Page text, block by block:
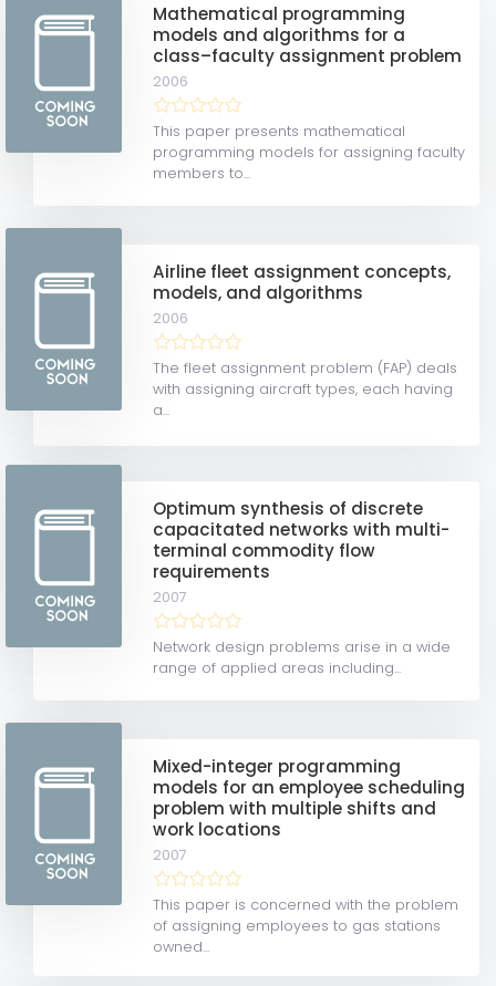
Mathematical programming
models and algorithms for a
class–faculty assignment problem
2006
This paper presents mathematical
programming models for assigning faculty
members to...
Airline fleet assignment concepts,
models, and algorithms
2006
The fleet assignment problem (FAP) deals
with assigning aircraft types, each having
a...
Optimum synthesis of discrete
capacitated networks with multi-
terminal commodity flow
requirements
2007
Network design problems arise in a wide
range of applied areas including...
Mixed-integer programming
models for an employee scheduling
problem with multiple shifts and
work locations
2007
This paper is concerned with the problem
of assigning employees to gas stations
owned...